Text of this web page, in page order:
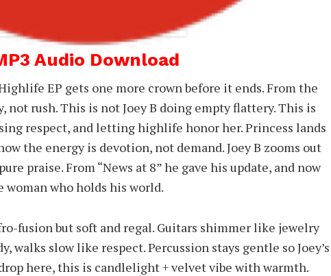
Audio Download
EP gets one more crown before it ends. From the
rush. This is not Joey B doing empty flattery. This is
respect, and letting highlife honor her. Princess lands
the energy is devotion, not demand. Joey B zooms out
praise. From “News at 8” he gave his update, and now
woman who holds his world.
fusion but soft and regal. Guitars shimmer like jewelry
walks slow like respect. Percussion stays gentle so Joey’s
here, this is candlelight + velvet vibe with warmth.